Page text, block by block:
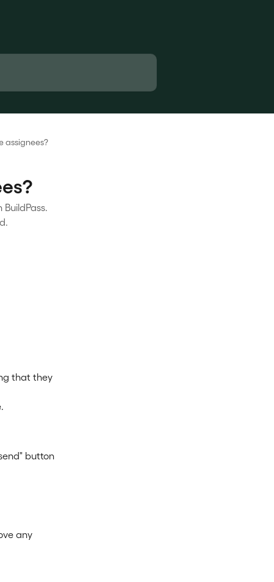
assignees?
that they
button
any